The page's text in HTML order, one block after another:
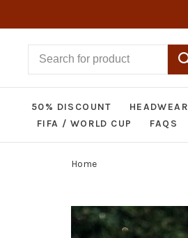
50% DISCOUNT HEADWEAR
FIFA / WORLD CUP
FAQS
Home